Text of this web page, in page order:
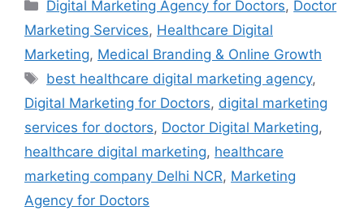
Digital Marketing Agency for Doctors, Doctor
Marketing Services, Healthcare Digital
Marketing, Medical Branding & Online Growth
Tags
best healthcare digital marketing agency,
Digital Marketing for Doctors, digital marketing
services for doctors, Doctor Digital Marketing,
healthcare digital marketing, healthcare
marketing company Delhi NCR, Marketing
Agency for Doctors